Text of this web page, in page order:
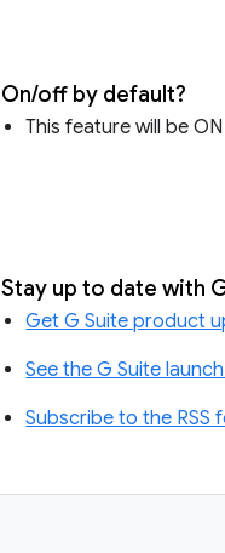
On/off by default?
This feature will be
Stay up to date with
Get G Suite product
See the G Suite
Subscribe to the RSS